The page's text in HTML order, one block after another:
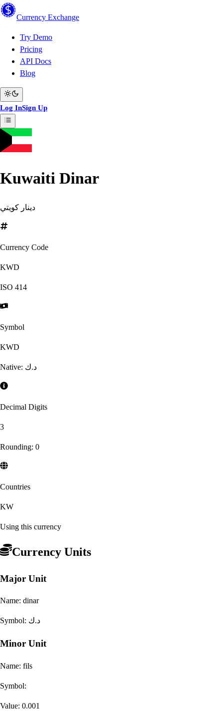
Currency Exchange
Try Demo
Pricing
API Docs
Blog
Log InSign Up
Kuwaiti Dinar
دينار كويتي
Currency Code
KWD
ISO 414
Symbol
KWD
Native: د.ك
Decimal Digits
3
Rounding: 0
Countries
KW
Using this currency
Currency Units
Major Unit
Name: dinar
Symbol: د.ك
Minor Unit
Name: fils
Symbol:
Value: 0.001